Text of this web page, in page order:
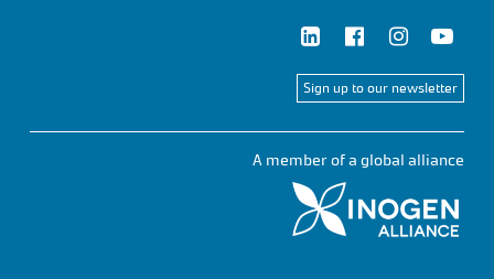
Sign up to our newsletter
A member of a global alliance